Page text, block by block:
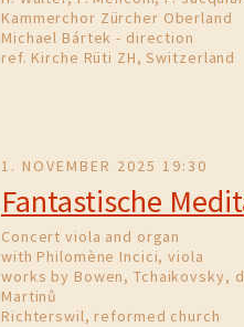
Kammerchor Zürcher Oberland
Michael Bártek - direction
ref. Kirche Rüti ZH, Switzerland
1. NOVEMBER 2025 19:30
Fantastische
Concert viola and organ
with Philomène Incici, viola
works by Bowen, Tchaikovsky,
Martinů
Richterswil, reformed church